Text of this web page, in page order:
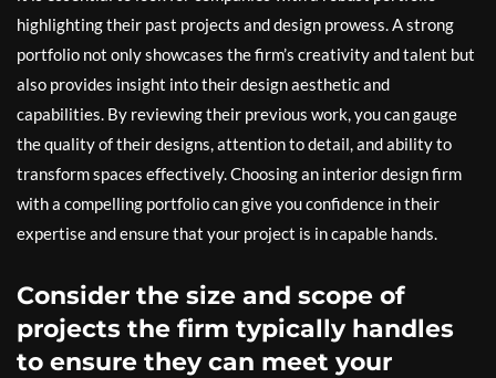
highlighting their past projects and design prowess. A strong
portfolio not only showcases the firm’s creativity and talent but
also provides insight into their design aesthetic and
capabilities. By reviewing their previous work, you can gauge
the quality of their designs, attention to detail, and ability to
transform spaces effectively. Choosing an interior design firm
with a compelling portfolio can give you confidence in their
expertise and ensure that your project is in capable hands.
Consider the size and scope of
projects the firm typically handles
to ensure they can meet your